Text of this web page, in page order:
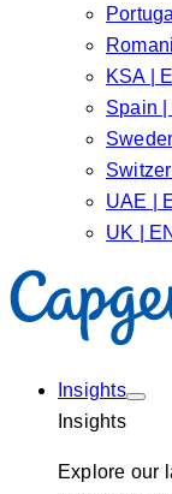
KSA |
Spain |
UAE |
UK | EN
Insights
Insights
Explore our